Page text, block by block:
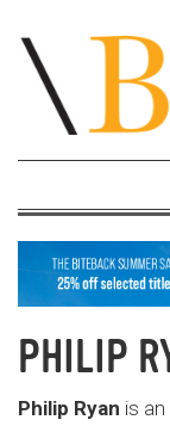
PHILIP
Philip Ryan is